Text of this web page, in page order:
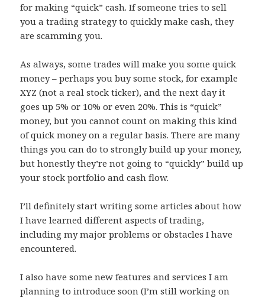
for making “quick” cash. If someone tries to sell
you a trading strategy to quickly make cash, they
are scamming you.
As always, some trades will make you some quick
money – perhaps you buy some stock, for example
XYZ (not a real stock ticker), and the next day it
goes up 5% or 10% or even 20%. This is “quick”
money, but you cannot count on making this kind
of quick money on a regular basis. There are many
things you can do to strongly build up your money,
but honestly they’re not going to “quickly” build up
your stock portfolio and cash flow.
I’ll definitely start writing some articles about how
I have learned different aspects of trading,
including my major problems or obstacles I have
encountered.
I also have some new features and services I am
planning to introduce soon (I’m still working on